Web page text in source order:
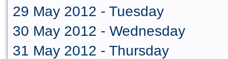
29 May 2012 - Tuesday
30 May 2012 - Wednesday
31 May 2012 - Thursday